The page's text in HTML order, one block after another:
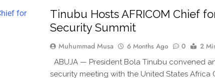
Tinubu Hosts AFRICOM Chief
Security Summit
Muhummad Musa 6 Months Ago 0 2
ABUJA — President Bola Tinubu convened
security meeting with the United States Africa